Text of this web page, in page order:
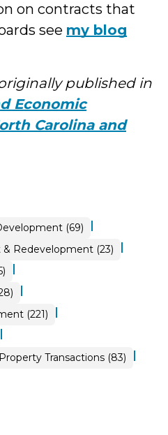
on contracts that
see my blog
published in
Economic
Carolina and
(69) |
Redevelopment (23) |
|
|
(221) |
|
Transactions (83) |